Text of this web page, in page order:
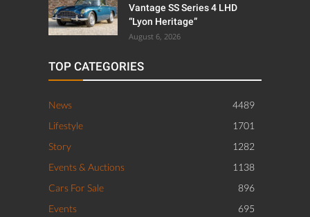
Vantage SS Series 4 LHD
“Lyon Heritage”
August 6, 2026
TOP CATEGORIES
News
4489
Lifestyle
1701
Story
1282
Events & Auctions
1138
Cars For Sale
896
Events
695